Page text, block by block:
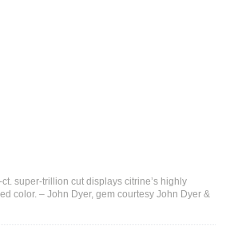
super-trillion cut displays citrine’s highly
color. – John Dyer, gem courtesy John Dyer &